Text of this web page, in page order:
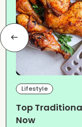
Lifestyle
Top
Now